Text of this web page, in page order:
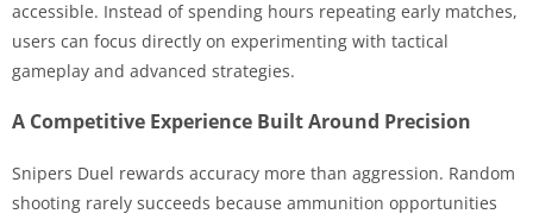
accessible. Instead of spending hours repeating early matches,
users can focus directly on experimenting with tactical
gameplay and advanced strategies.
A Competitive Experience Built Around Precision
Snipers Duel rewards accuracy more than aggression. Random
shooting rarely succeeds because ammunition opportunities